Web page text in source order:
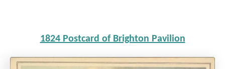
1824 Postcard of Brighton Pavilion